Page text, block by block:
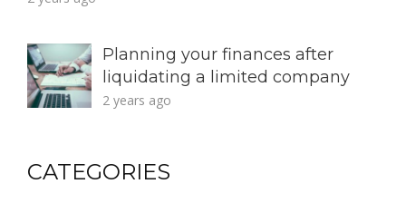
Planning your finances after
liquidating a limited company
2 years ago
CATEGORIES